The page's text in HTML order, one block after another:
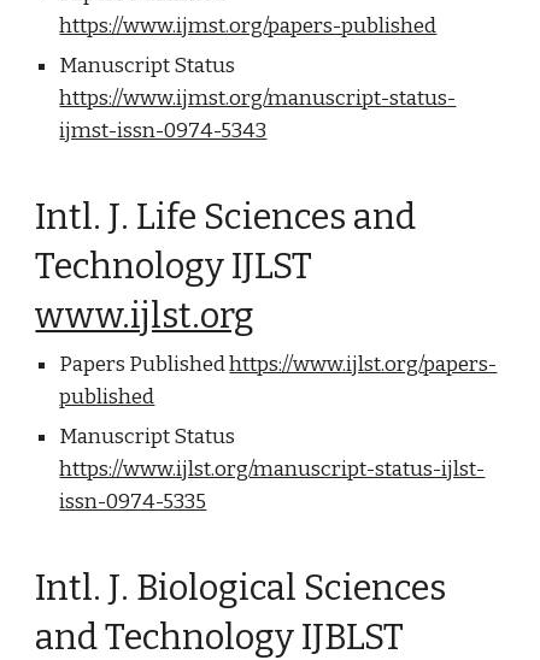
https://www.ijmst.org/papers-published
Manuscript Status
https://www.ijmst.org/manuscript-status-
ijmst-issn-0974-5343
Intl. J. Life Sciences and
Technology IJLST
www.ijlst.org
Papers Publishedhttps://www.ijlst.org/papers-
published
Manuscript Status
https://www.ijlst.org/manuscript-status-ijlst-
issn-0974-5335
Intl. J. Biological Sciences
and Technology IJBLST